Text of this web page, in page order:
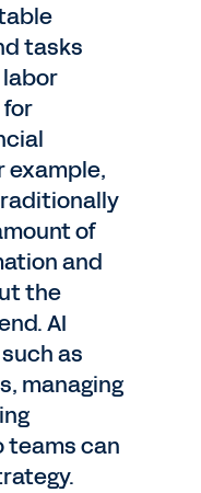
tasks
example,
of
and
the
AI
as
managing
teams can